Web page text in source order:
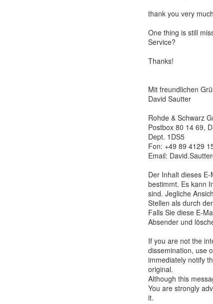
thank you very
One thing is still
Service?
Thanks!
Mit freundlichen
David Sautter
Rohde & Schwarz
Postbox 80 14 69,
Dept. 1DS5
Fon: +49 89 4129
Email:
Der Inhalt dieses
bestimmt. Es kann
sind. Jegliche
Stellen als durch
Falls Sie diese E-
Absender und
If you are not the
dissemination, use
immediately notify
original.
Although this
You are strongly
it.